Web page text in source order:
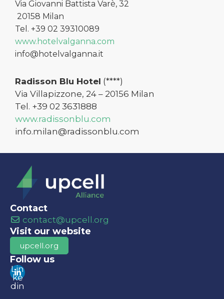
Via Giovanni Battista Varè, 32
20158 Milan
Tel. +39 02 39310089
www.hotelvalganna.com
info@hotelvalganna.it
Radisson Blu Hotel (****)
Via Villapizzone, 24 – 20156 Milan
Tel. +39 02 3631888
www.radissonblu.com
info.milan@radissonblu.com
Contact
contact@upcell.org
Visit our website
upcell.org
Follow us
Lin
ke
din